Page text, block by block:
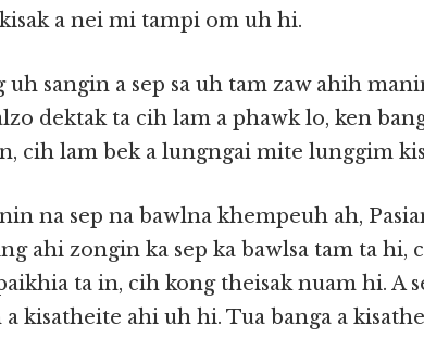
a nei mi tampi om uh hi.
uh sangin a sep sa uh tam zaw ahih
dektak ta cih lam a phawk lo, ken
cih lam bek a lungngai mite lunggim
na sep na bawlna khempeuh ah,
ahi zongin ka sep ka bawlsa tam ta hi,
ta in, cih kong theisak nuam hi. A
kisatheite ahi uh hi. Tua banga a